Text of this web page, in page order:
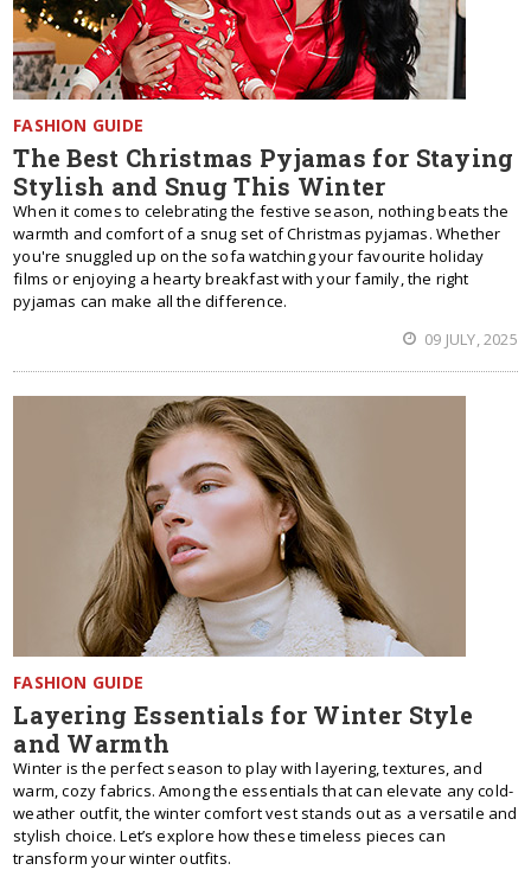
FASHION GUIDE
The Best Christmas Pyjamas for Staying
Stylish and Snug This Winter
When it comes to celebrating the festive season, nothing beats the
warmth and comfort of a snug set of Christmas pyjamas. Whether
you're snuggled up on the sofa watching your favourite holiday
films or enjoying a hearty breakfast with your family, the right
pyjamas can make all the difference.
09 JULY, 2025
FASHION GUIDE
Layering Essentials for Winter Style
and Warmth
Winter is the perfect season to play with layering, textures, and
warm, cozy fabrics. Among the essentials that can elevate any cold-
weather outfit, the winter comfort vest stands out as a versatile and
stylish choice. Let’s explore how these timeless pieces can
transform your winter outfits.